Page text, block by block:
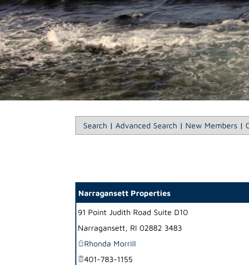
Search | Advanced Search | New Members |
Narragansett Properties
91 Point Judith Road Suite D10
Narragansett, RI 02882 3483
Rhonda Morrill
401-783-1155